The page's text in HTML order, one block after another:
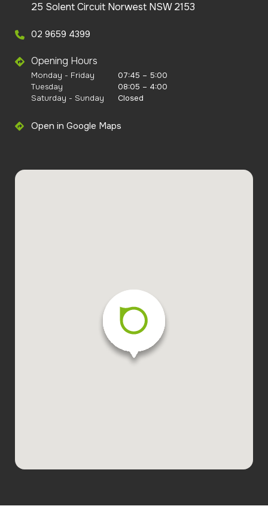
25 Solent Circuit Norwest NSW 2153
02 9659 4399
Opening Hours
Monday - Friday
07:45 – 5:00
Tuesday
08:05 – 4:00
Saturday - Sunday
Closed
Open in Google Maps